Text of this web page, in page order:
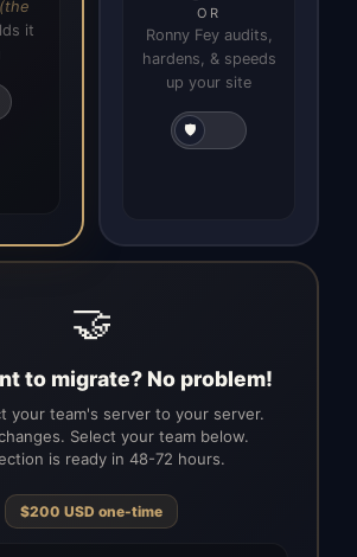
(the
it
OR
Ronny Fey audits,
hardens, & speeds
up your site
🛡️
🤝
to migrate? No problem!
your team's server to your server.
Select your team below.
is ready in 48-72 hours.
$200 USD one-time